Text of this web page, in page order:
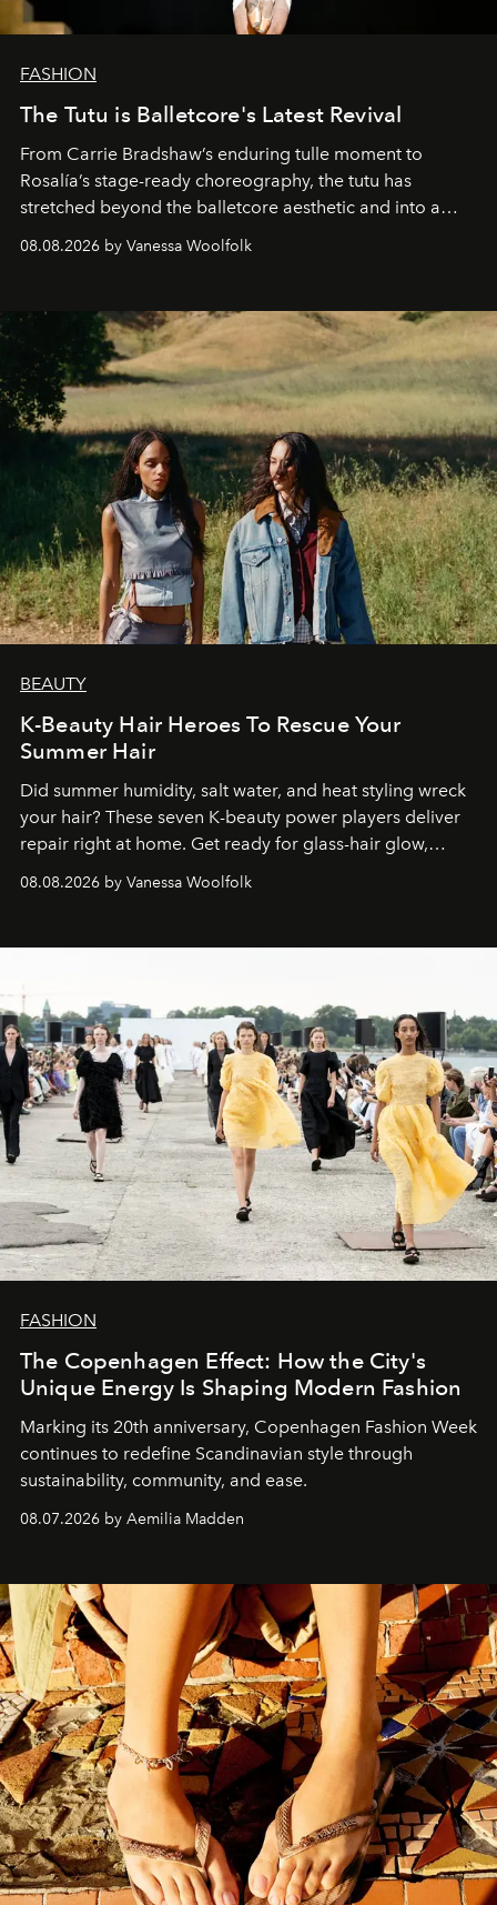
FASHION
The Tutu is Balletcore's Latest Revival
From Carrie Bradshaw’s enduring tulle moment to
Rosalía’s stage-ready choreography, the tutu has
stretched beyond the balletcore aesthetic and into a
08.08.2026 by Vanessa Woolfolk
BEAUTY
K-Beauty Hair Heroes To Rescue Your
Summer Hair
Did summer humidity, salt water, and heat styling wreck
your hair? These seven K-beauty power players deliver
repair right at home. Get ready for glass-hair glow,
08.08.2026 by Vanessa Woolfolk
FASHION
The Copenhagen Effect: How the City's
Unique Energy Is Shaping Modern Fashion
Marking its 20th anniversary, Copenhagen Fashion Week
continues to redefine Scandinavian style through
sustainability, community, and ease.
08.07.2026 by Aemilia Madden